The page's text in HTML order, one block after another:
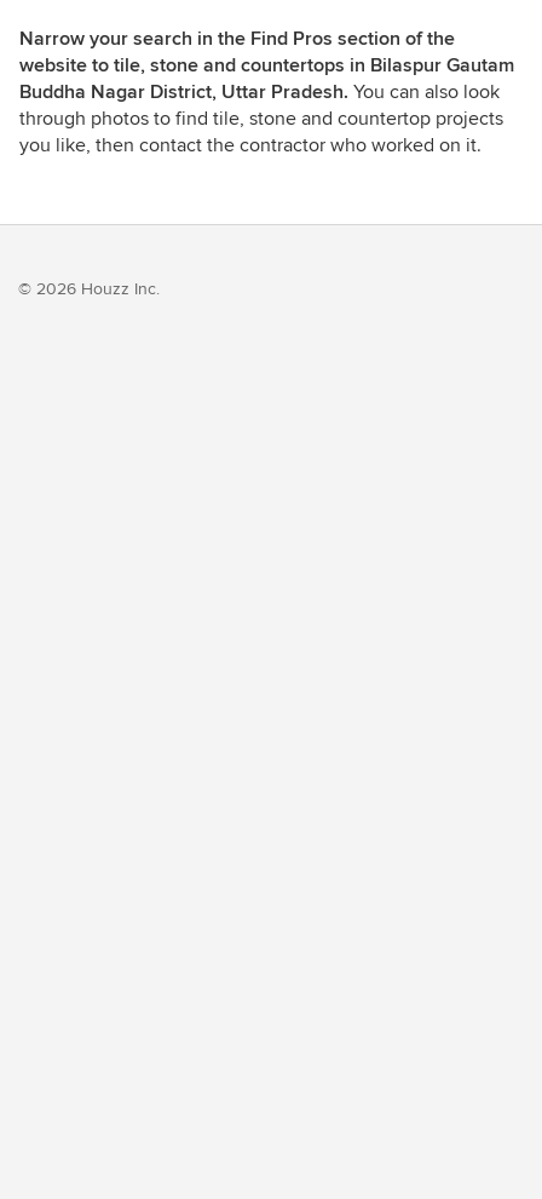
Narrow your search in the Find Pros section of the
website to tile, stone and countertops in Bilaspur Gautam
Buddha Nagar District, Uttar Pradesh. You can also look
through photos to find tile, stone and countertop projects
you like, then contact the contractor who worked on it.
© 2026 Houzz Inc.